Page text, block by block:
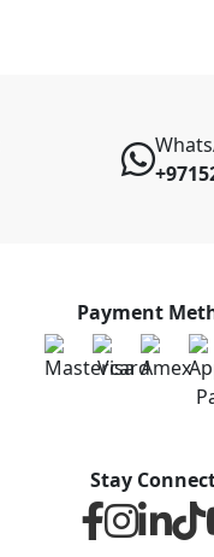
Payment
Stay